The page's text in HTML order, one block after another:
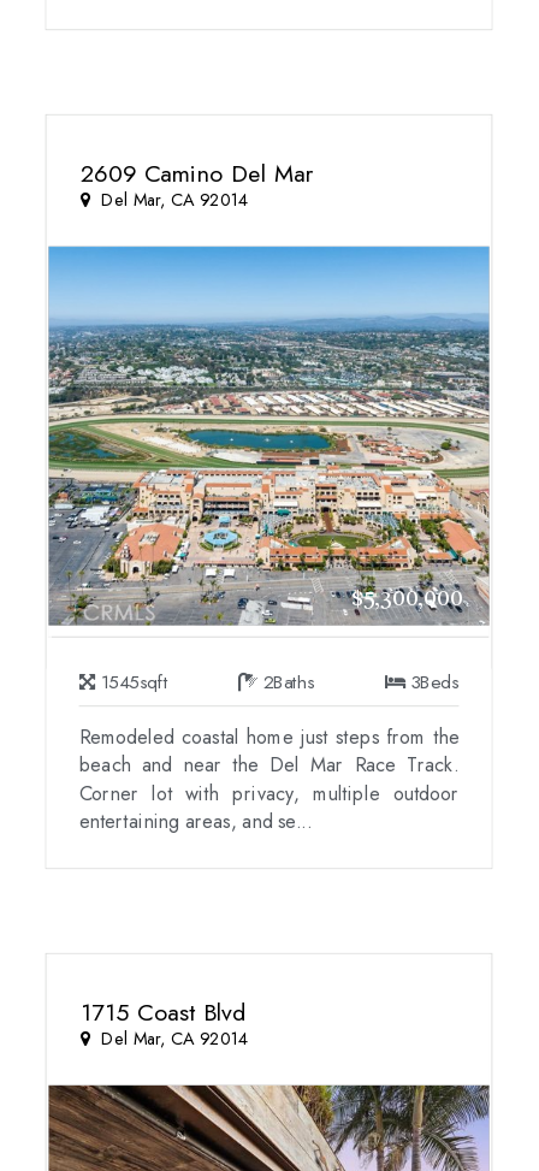
2609 Camino Del Mar
Del Mar, CA 92014
$5,300,000
1545sqft 2Baths 3Beds
Remodeled coastal home just steps from the
beach and near the Del Mar Race Track.
Corner lot with privacy, multiple outdoor
entertaining areas, and se...
1715 Coast Blvd
Del Mar, CA 92014